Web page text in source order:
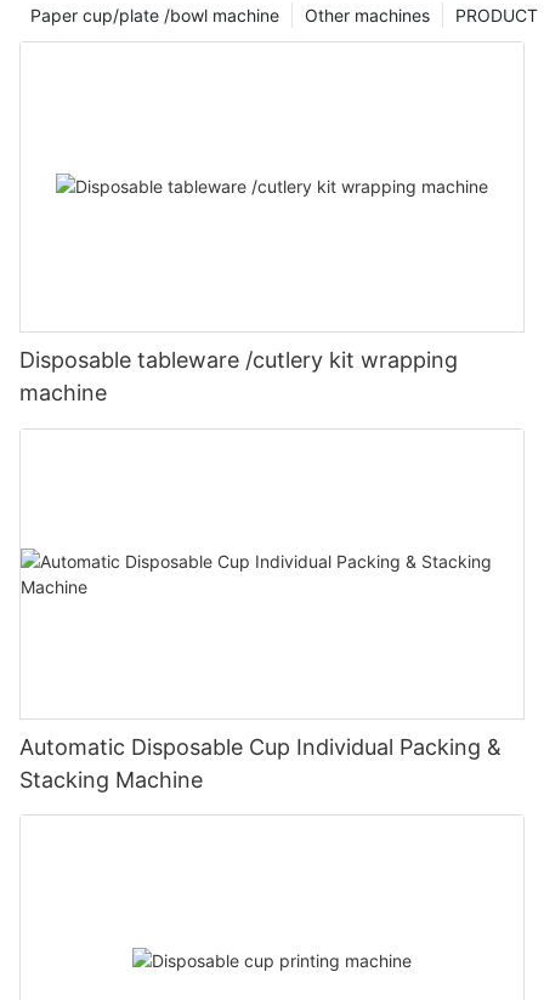
PRODUCT
Other machines
Paper cup/plate /bowl machine
Disposable tableware /cutlery kit wrapping
machine
Automatic Disposable Cup Individual Packing &
Stacking Machine